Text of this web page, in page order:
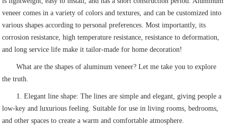
veneer comes in a variety of colors and textures, and can be customized into
various shapes according to personal preferences. Most importantly, its
corrosion resistance, high temperature resistance, resistance to deformation,
and long service life make it tailor-made for home decoration!
What are the shapes of aluminum veneer? Let me take you to explore
the truth.
1. Elegant line shape: The lines are simple and elegant, giving people a
low-key and luxurious feeling. Suitable for use in living rooms, bedrooms,
and other spaces to create a warm and comfortable atmosphere.